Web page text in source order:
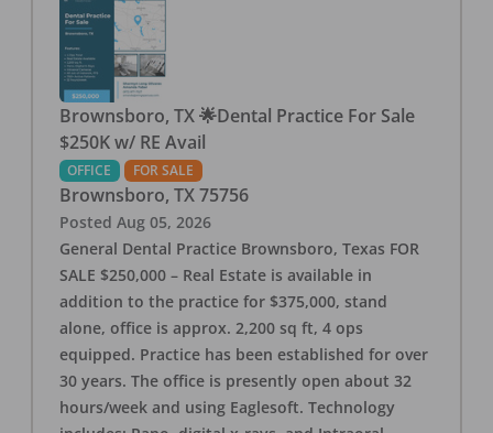
Brownsboro, TX 🌟Dental Practice For Sale
$250K w/ RE Avail
OFFICE FOR SALE
Brownsboro, TX 75756
Posted Aug 05, 2026
General Dental Practice Brownsboro, Texas FOR
SALE $250,000 – Real Estate is available in
addition to the practice for $375,000, stand
alone, office is approx. 2,200 sq ft, 4 ops
equipped. Practice has been established for over
30 years. The office is presently open about 32
hours/week and using Eaglesoft. Technology